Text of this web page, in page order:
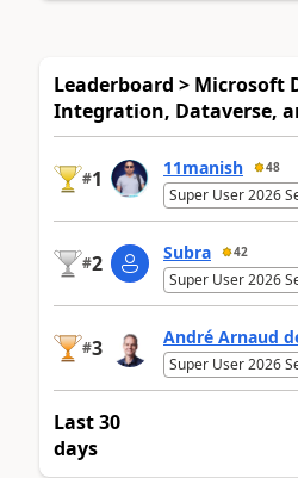
Leaderboard > Microsoft
Integration, Dataverse,
#1 11manish 48
Super User 2026
#2 Subra 42
Super User 2026
#3 André Arnaud
Super User 2026
Last 30
days